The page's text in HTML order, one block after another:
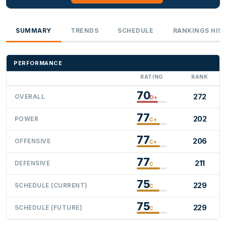
SUMMARY TRENDS SCHEDULE RANKINGS
PERFORMANCE
RATING RANK
OVERALL 70D+ 272
POWER 77C+ 202
OFFENSIVE 77C+ 206
DEFENSIVE 77C 211
SCHEDULE (CURRENT) 75C 229
SCHEDULE (FUTURE) 75C 229